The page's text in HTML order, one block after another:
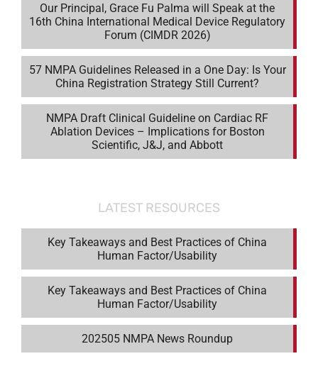
Our Principal, Grace Fu Palma will Speak at the
16th China International Medical Device Regulatory
Forum (CIMDR 2026)
57 NMPA Guidelines Released in a One Day: Is Your
China Registration Strategy Still Current?
NMPA Draft Clinical Guideline on Cardiac RF
Ablation Devices – Implications for Boston
Scientific, J&J, and Abbott
LATEST RESOURCES
Key Takeaways and Best Practices of China
Human Factor/Usability
Key Takeaways and Best Practices of China
Human Factor/Usability
202505 NMPA News Roundup